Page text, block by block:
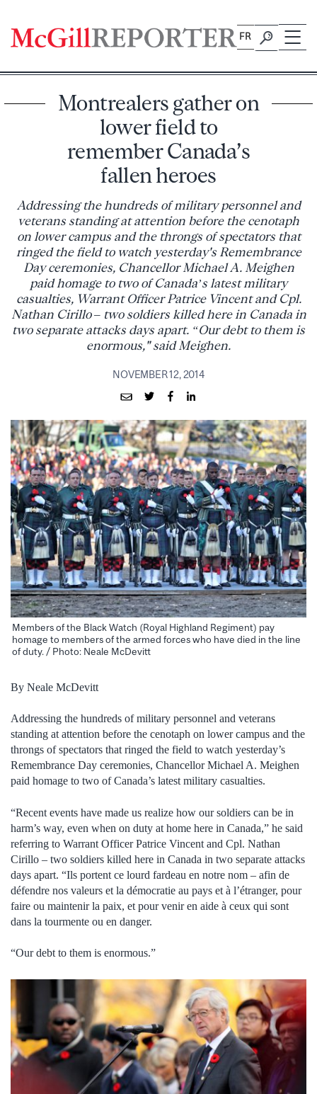
content
FR
Montrealers gather on
lower field to
remember Canada’s
fallen heroes
Addressing the hundreds of military personnel and
veterans standing at attention before the cenotaph
on lower campus and the throngs of spectators that
ringed the field to watch yesterday's Remembrance
Day ceremonies, Chancellor Michael A. Meighen
paid homage to two of Canada’s latest military
casualties, Warrant Officer Patrice Vincent and Cpl.
Nathan Cirillo – two soldiers killed here in Canada in
two separate attacks days apart. “Our debt to them is
enormous," said Meighen.
NOVEMBER 12, 2014
Members of the Black Watch (Royal Highland Regiment) pay
homage to members of the armed forces who have died in the line
of duty. / Photo: Neale McDevitt
By Neale McDevitt
Addressing the hundreds of military personnel and veterans
standing at attention before the cenotaph on lower campus and the
throngs of spectators that ringed the field to watch yesterday’s
Remembrance Day ceremonies, Chancellor Michael A. Meighen
paid homage to two of Canada’s latest military casualties.
“Recent events have made us realize how our soldiers can be in
harm’s way, even when on duty at home here in Canada,” he said
referring to Warrant Officer Patrice Vincent and Cpl. Nathan
Cirillo – two soldiers killed here in Canada in two separate attacks
days apart. “Ils portent ce lourd fardeau en notre nom ‒ afin de
défendre nos valeurs et la démocratie au pays et à l’étranger, pour
faire ou maintenir la paix, et pour venir en aide à ceux qui sont
dans la tourmente ou en danger.
“Our debt to them is enormous.”